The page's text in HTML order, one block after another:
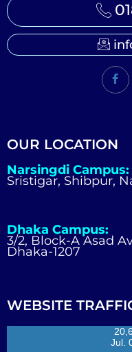
OUR LOCATION
Narsingdi Campus:
Sristigar, Shibpur,
Dhaka Campus:
3/2, Block-A Asad
Dhaka-1207
WEBSITE
Jul.